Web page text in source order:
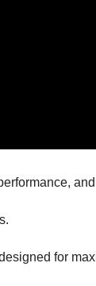
for